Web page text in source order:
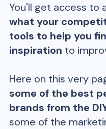
You'll get access to
what your
tools to help you
inspiration to
Here on this very
some of the best
brands from the
some of the